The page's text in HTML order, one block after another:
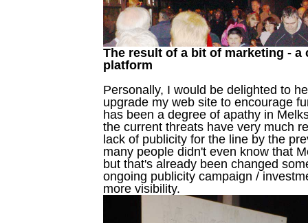
The result of a bit of marketing - a
platform
Personally, I would be delighted to
upgrade my web site to encourage
has been a degree of apathy in
the current threats have very much
lack of publicity for the line by the
many people didn't even know that
but that's already been changed
ongoing publicity campaign /
more visibility.